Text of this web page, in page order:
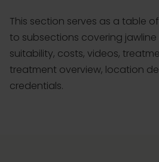
This section serves as a table
to subsections covering
suitability, costs, videos,
treatment overview, location
credentials.